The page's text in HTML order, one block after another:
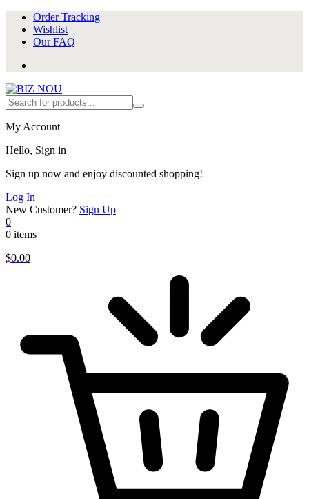
Order Tracking
Wishlist
Our FAQ
My Account
Hello, Sign in
Sign up now and enjoy discounted shopping!
Log In
New Customer? Sign Up
0
0 items
$0.00